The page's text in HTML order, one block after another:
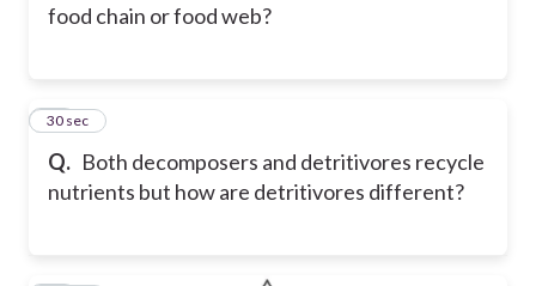
food chain or food web?
Q. Both decomposers and detritivores recycle
nutrients but how are detritivores different?
40
30 sec